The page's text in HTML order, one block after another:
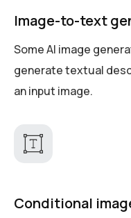
Image-to-text
Some AI image
generate textual
an input image.
Conditional